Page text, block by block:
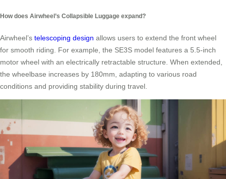
How does Airwheel’s Collapsible Luggage expand?
Airwheel’s telescoping design allows users to extend the front wheel
for smooth riding. For example, the SE3S model features a 5.5-inch
motor wheel with an electrically retractable structure. When extended,
the wheelbase increases by 180mm, adapting to various road
conditions and providing stability during travel.